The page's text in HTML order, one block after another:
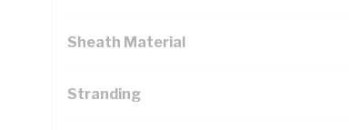
Sheath Material
Stranding